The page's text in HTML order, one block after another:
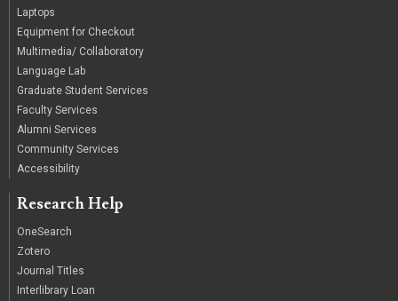
Laptops
Equipment for Checkout
Multimedia/ Collaboratory
Language Lab
Graduate Student Services
Faculty Services
Alumni Services
Community Services
Accessibility
Research Help
OneSearch
Zotero
Journal Titles
Interlibrary Loan